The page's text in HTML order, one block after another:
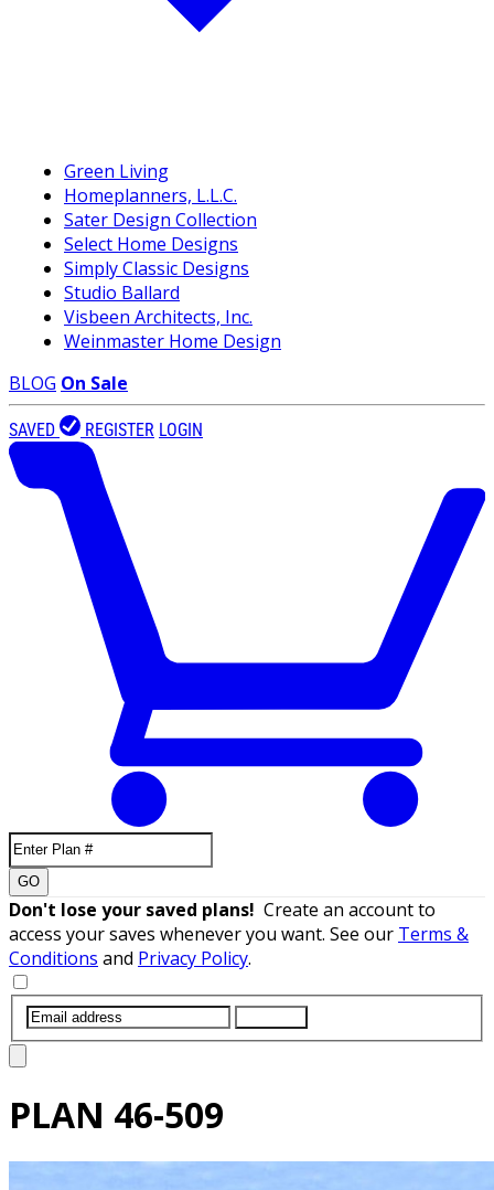
Green Living
Homeplanners, L.L.C.
Sater Design Collection
Select Home Designs
Simply Classic Designs
Studio Ballard
Visbeen Architects, Inc.
Weinmaster Home Design
BLOG On Sale
SAVED REGISTER LOGIN
GO
Don't lose your saved plans! Create an account to
access your saves whenever you want. See our Terms &
Conditions and Privacy Policy.
PLAN 46-509